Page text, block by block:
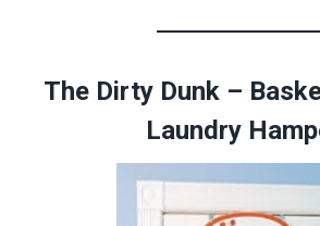
The Dirty Dunk –
Laundry